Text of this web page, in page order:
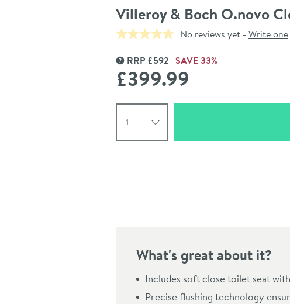
Villeroy & Boch O.novo
No reviews yet - Write one
MORE INFORMATION
RRP £592 SAVE33%
£399.99
What's great about it?
Includes soft close toilet seat
Precise flushing technology